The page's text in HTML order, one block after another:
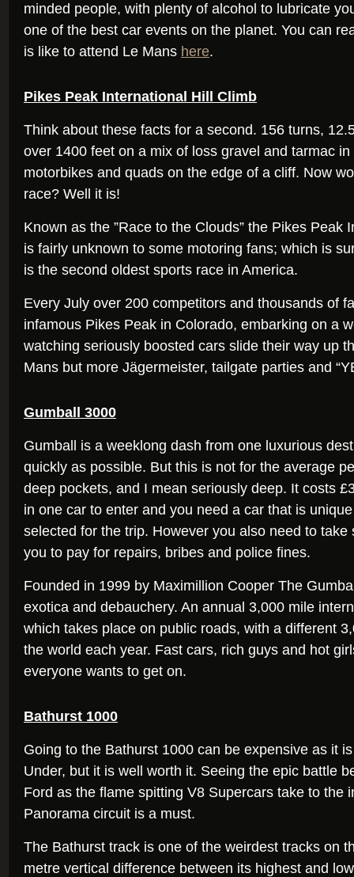
minded people, with plenty of alcohol to lubricate
one of the best car events on the planet. You can
is like to attend Le Mans here.
Pikes Peak International Hill Climb
Think about these facts for a second. 156 turns,
over 1400 feet on a mix of loss gravel and tarmac
motorbikes and quads on the edge of a cliff. Now
race? Well it is!
Known as the ”Race to the Clouds” the Pikes Peak
is fairly unknown to some motoring fans; which is
is the second oldest sports race in America.
Every July over 200 competitors and thousands of
infamous Pikes Peak in Colorado, embarking on a
watching seriously boosted cars slide their way up
Mans but more Jägermeister, tailgate parties and
Gumball 3000
Gumball is a weeklong dash from one luxurious
quickly as possible. But this is not for the average
deep pockets, and I mean seriously deep. It costs
in one car to enter and you need a car that is
selected for the trip. However you also need to take
you to pay for repairs, bribes and police fines.
Founded in 1999 by Maximillion Cooper The
exotica and debauchery. An annual 3,000 mile
which takes place on public roads, with a different
the world each year. Fast cars, rich guys and hot
everyone wants to get on.
Bathurst 1000
Going to the Bathurst 1000 can be expensive as it
Under, but it is well worth it. Seeing the epic battle
Ford as the flame spitting V8 Supercars take to the
Panorama circuit is a must.
The Bathurst track is one of the weirdest tracks on
metre vertical difference between its highest and